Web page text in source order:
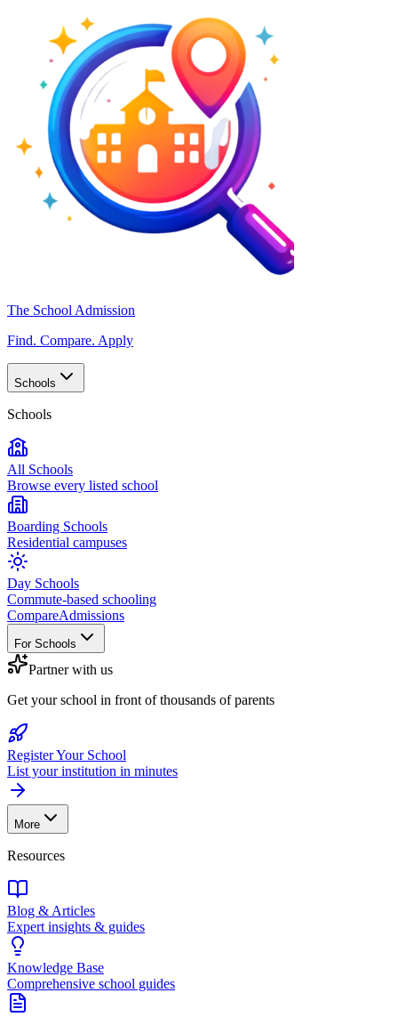
The School Admission
Find. Compare. Apply
Schools
Schools
All Schools
Browse every listed school
Boarding Schools
Residential campuses
Day Schools
Commute-based schooling
CompareAdmissions
For Schools
Partner with us
Get your school in front of thousands of parents
Register Your School
List your institution in minutes
More
Resources
Blog & Articles
Expert insights & guides
Knowledge Base
Comprehensive school guides